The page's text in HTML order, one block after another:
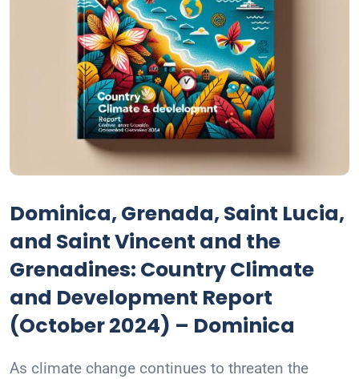
Dominica, Grenada, Saint Lucia,
and Saint Vincent and the
Grenadines: Country Climate
and Development Report
(October 2024) – Dominica
As climate change continues to threaten the